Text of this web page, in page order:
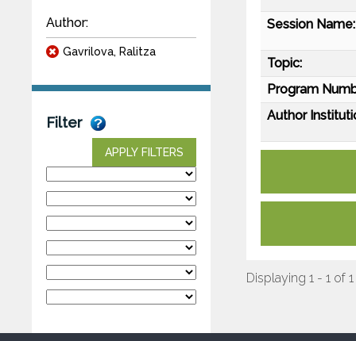
Author:
Gavrilova, Ralitza
Filter
APPLY FILTERS
Session Name:
Topic:
Program
Author
Displaying 1 - 1 of 1